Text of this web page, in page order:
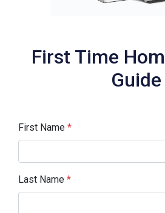
First Time
Guide
First Name *
Last Name *